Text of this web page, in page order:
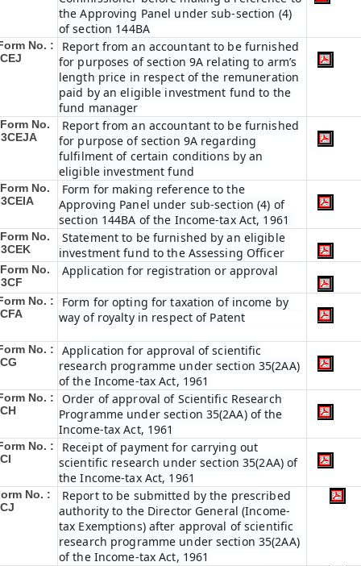
the Approving Panel under sub-section (4)
of section 144BA
No. :
Report from an accountant to be furnished
for purposes of section 9A relating to arm’s
length price in respect of the remuneration
paid by an eligible investment fund to the
fund manager
Form No.
Report from an accountant to be furnished
for purpose of section 9A regarding
fulfilment of certain conditions by an
eligible investment fund
Form No.
Form for making reference to the
Approving Panel under sub-section (4) of
section 144BA of the Income-tax Act, 1961
Form No.
Statement to be furnished by an eligible
investment fund to the Assessing Officer
Form No.
Application for registration or approval
No. :
Form for opting for taxation of income by
way of royalty in respect of Patent
No. :
Application for approval of scientific
research programme under section 35(2AA)
of the Income-tax Act, 1961
No. :
Order of approval of Scientific Research
Programme under section 35(2AA) of the
Income-tax Act, 1961
No. :
Receipt of payment for carrying out
scientific research under section 35(2AA) of
the Income-tax Act, 1961
No. :
Report to be submitted by the prescribed
authority to the Director General (Income-
tax Exemptions) after approval of scientific
research programme under section 35(2AA)
of the Income-tax Act, 1961